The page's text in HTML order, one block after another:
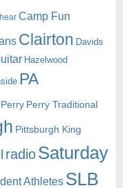
Camp Fun
Clairton Davids
Hazelwood
PA
Perry Perry Traditional
Pittsburgh King
radioSaturday
Athletes SLB